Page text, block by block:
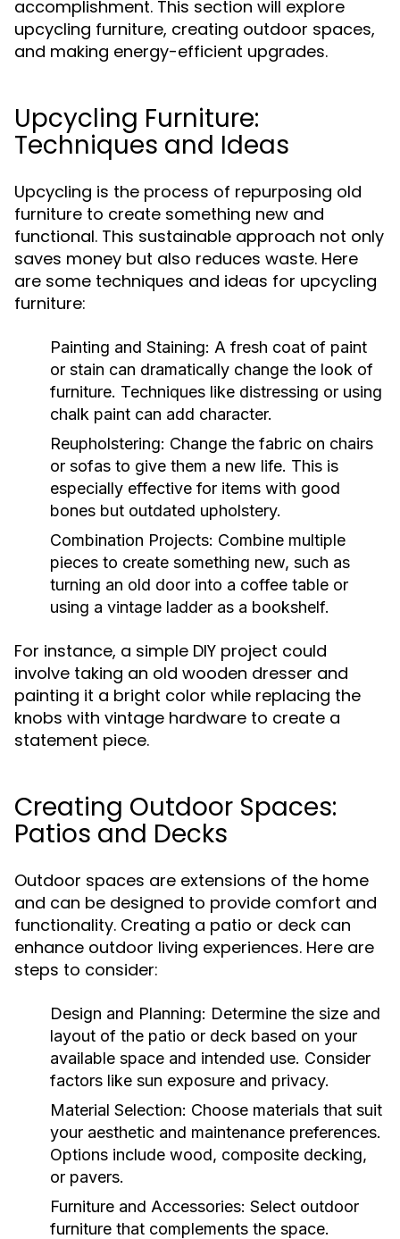
accomplishment. This section will explore
upcycling furniture, creating outdoor spaces,
and making energy-efficient upgrades.
Upcycling Furniture:
Techniques and Ideas
Upcycling is the process of repurposing old
furniture to create something new and
functional. This sustainable approach not only
saves money but also reduces waste. Here
are some techniques and ideas for upcycling
furniture:
Painting and Staining: A fresh coat of paint
or stain can dramatically change the look of
furniture. Techniques like distressing or using
chalk paint can add character.
Reupholstering: Change the fabric on chairs
or sofas to give them a new life. This is
especially effective for items with good
bones but outdated upholstery.
Combination Projects: Combine multiple
pieces to create something new, such as
turning an old door into a coffee table or
using a vintage ladder as a bookshelf.
For instance, a simple DIY project could
involve taking an old wooden dresser and
painting it a bright color while replacing the
knobs with vintage hardware to create a
statement piece.
Creating Outdoor Spaces:
Patios and Decks
Outdoor spaces are extensions of the home
and can be designed to provide comfort and
functionality. Creating a patio or deck can
enhance outdoor living experiences. Here are
steps to consider:
Design and Planning: Determine the size and
layout of the patio or deck based on your
available space and intended use. Consider
factors like sun exposure and privacy.
Material Selection: Choose materials that suit
your aesthetic and maintenance preferences.
Options include wood, composite decking,
or pavers.
Furniture and Accessories: Select outdoor
furniture that complements the space.